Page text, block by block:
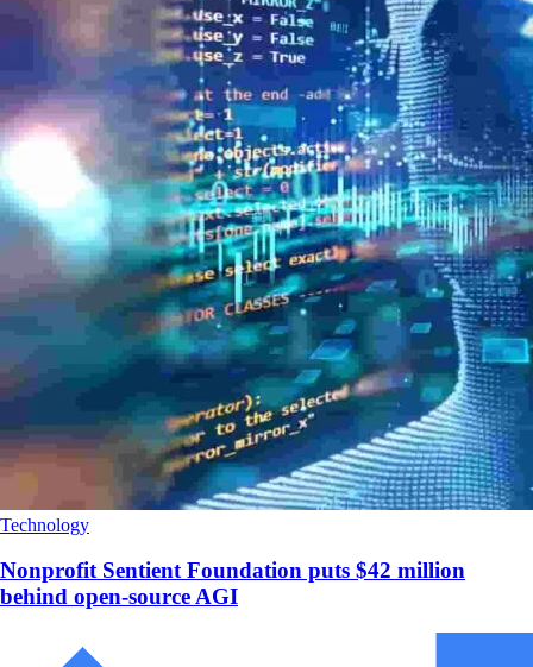
Technology
Nonprofit Sentient Foundation puts $42 million
behind open-source AGI